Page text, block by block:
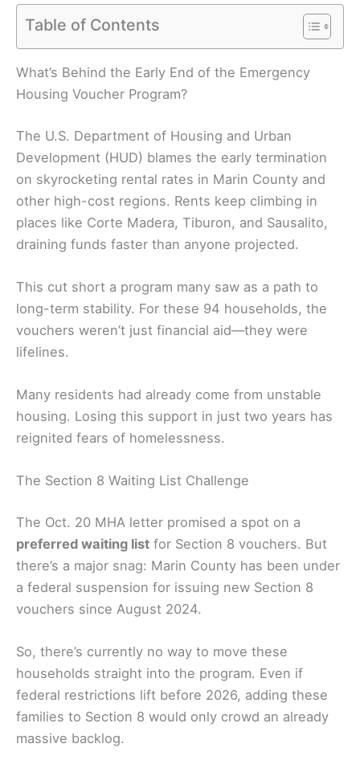
Table of Contents
What’s Behind the Early End of the Emergency
Housing Voucher Program?
The U.S. Department of Housing and Urban
Development (HUD) blames the early termination
on skyrocketing rental rates in Marin County and
other high-cost regions. Rents keep climbing in
places like Corte Madera, Tiburon, and Sausalito,
draining funds faster than anyone projected.
This cut short a program many saw as a path to
long-term stability. For these 94 households, the
vouchers weren’t just financial aid—they were
lifelines.
Many residents had already come from unstable
housing. Losing this support in just two years has
reignited fears of homelessness.
The Section 8 Waiting List Challenge
The Oct. 20 MHA letter promised a spot on a
preferred waiting list for Section 8 vouchers. But
there’s a major snag: Marin County has been under
a federal suspension for issuing new Section 8
vouchers since August 2024.
So, there’s currently no way to move these
households straight into the program. Even if
federal restrictions lift before 2026, adding these
families to Section 8 would only crowd an already
massive backlog.